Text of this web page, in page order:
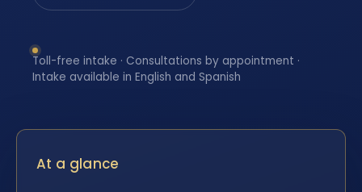
Toll-free intake · Consultations by appointment ·
Intake available in English and Spanish
At a glance